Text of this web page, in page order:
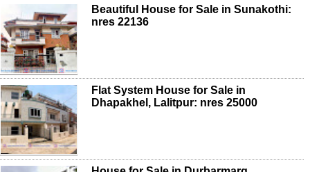
Beautiful House for Sale in Sunakothi:
nres 22136
Flat System House for Sale in
Dhapakhel, Lalitpur: nres 25000